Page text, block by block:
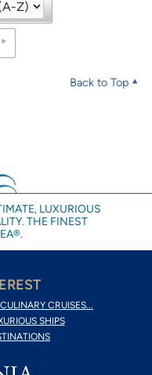
Back to Top
LUXURIOUS
THE FINEST
CRUISES...
SHIPS